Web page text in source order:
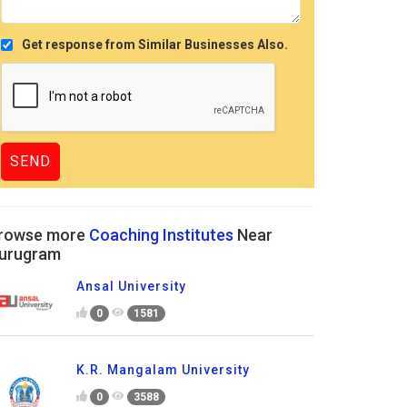
Get response from Similar Businesses Also.
more Coaching Institutes Near
Ansal University
0 1581
K.R. Mangalam University
0 3588